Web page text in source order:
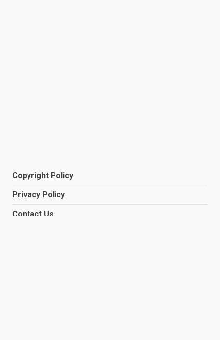
Copyright Policy
Privacy Policy
Contact Us